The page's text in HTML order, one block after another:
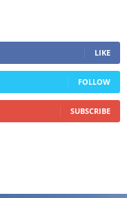
LIKE
FOLLOW
SUBSCRIBE